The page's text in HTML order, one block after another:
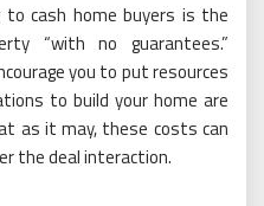
cash home buyers is the
“with no guarantees.”
you to put resources
to build your home are
as it may, these costs can
the deal interaction.